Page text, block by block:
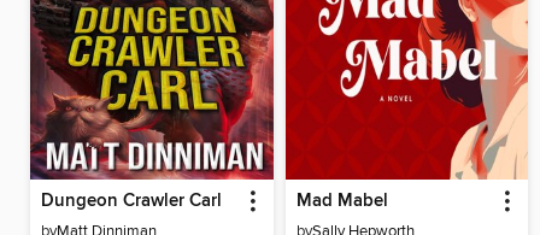
Dungeon Crawler Carl Mad Mabel